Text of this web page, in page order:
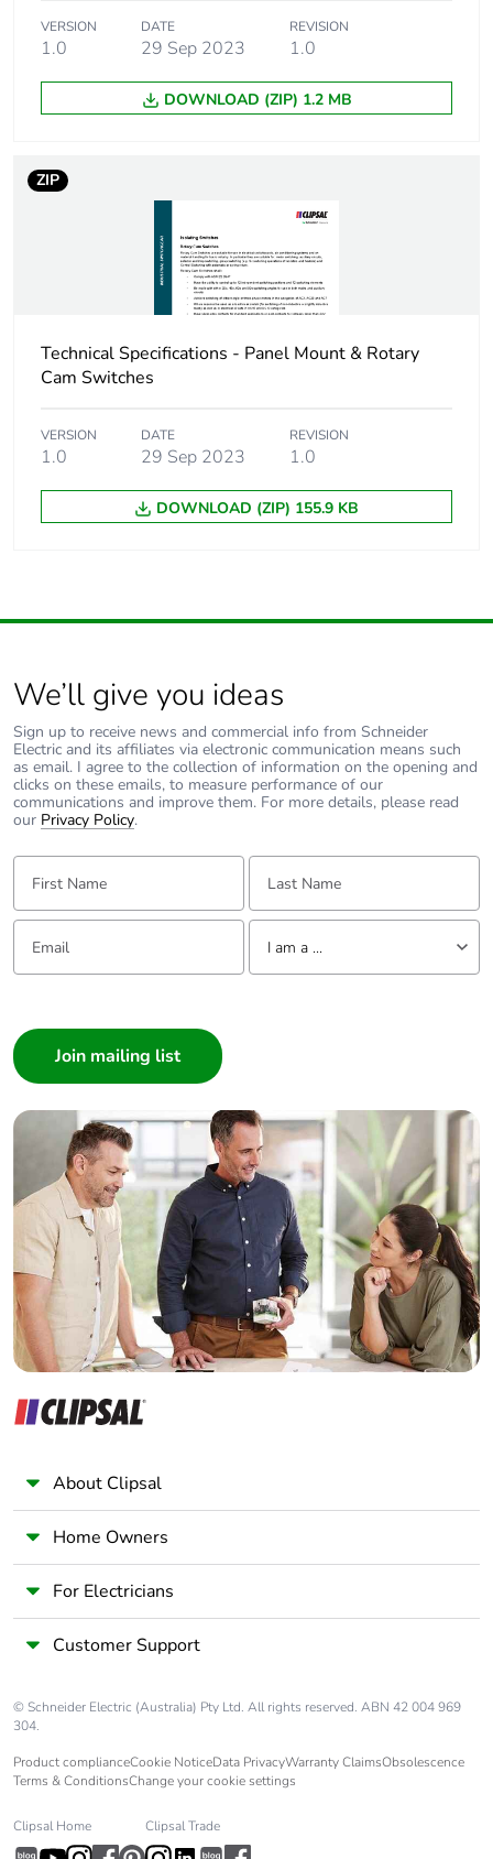
End of life manual
availability
N/A
VERSION
1.0
DATE
29 Sep 2023
REVISION
1.0
DOWNLOAD (ZIP) 1.2 MB
ZIP
Technical Specifications - Panel Mount & Rotary
Cam Switches
VERSION
1.0
DATE
29 Sep 2023
REVISION
1.0
DOWNLOAD (ZIP) 155.9 KB
We’ll give you ideas
Sign up to receive news and commercial info from Schneider
Electric and its affiliates via electronic communication means such
as email. I agree to the collection of information on the opening and
clicks on these emails, to measure performance of our
communications and improve them. For more details, please read
our Privacy Policy.
First Name: Last Name:
Email: Tell us about yourself
I am a ...
Builder
Home Automation expert
Electrician
Wholesaler
Panelbuilder
About Clipsal
Home Owners
For Electricians
Customer Support
© Schneider Electric (Australia) Pty Ltd. All rights reserved. ABN 42 004 969
304.
Product complianceCookie NoticeData PrivacyWarranty ClaimsObsolescence
Terms & ConditionsChange your cookie settings
Clipsal Home Clipsal Trade